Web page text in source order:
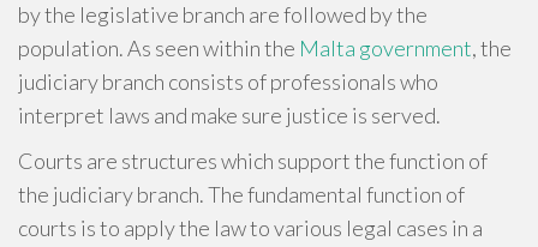
by the legislative branch are followed by the
population. As seen within the Malta government, the
judiciary branch consists of professionals who
interpret laws and make sure justice is served.
Courts are structures which support the function of
the judiciary branch. The fundamental function of
courts is to apply the law to various legal cases in a